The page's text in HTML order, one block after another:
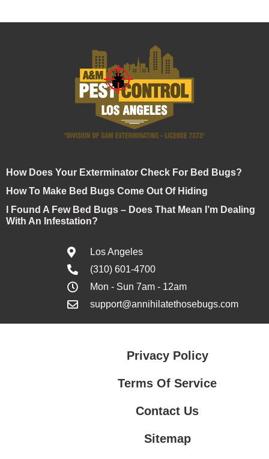
How Does Your Exterminator Check For Bed Bugs?
How To Make Bed Bugs Come Out Of Hiding
I Found A Few Bed Bugs – Does That Mean I’m Dealing
With An Infestation?
Los Angeles
(310) 601-4700
Mon - Sun 7am - 12am
support@annihilatethosebugs.com
Privacy Policy
Terms Of Service
Contact Us
Sitemap